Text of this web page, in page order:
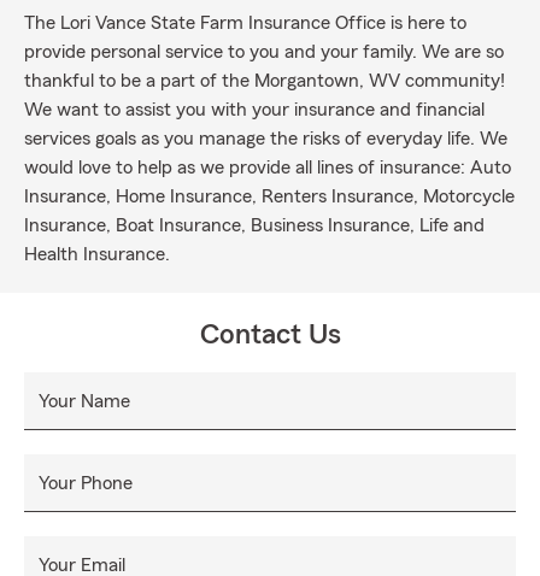
The Lori Vance State Farm Insurance Office is here to
provide personal service to you and your family. We are so
thankful to be a part of the Morgantown, WV community!
We want to assist you with your insurance and financial
services goals as you manage the risks of everyday life. We
would love to help as we provide all lines of insurance: Auto
Insurance, Home Insurance, Renters Insurance, Motorcycle
Insurance, Boat Insurance, Business Insurance, Life and
Health Insurance.
Contact Us
Your Name
Your Phone
Your Email